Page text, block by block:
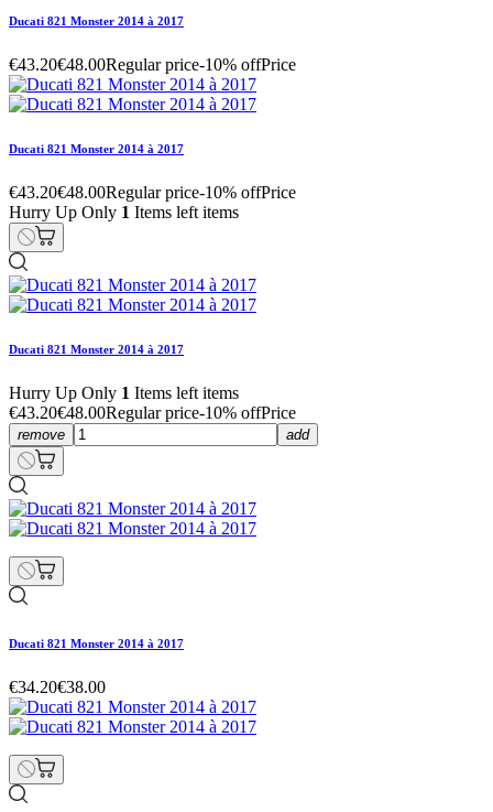
Ducati 821 Monster 2014 à 2017
€43.20€48.00Regular price-10% offPrice
Ducati 821 Monster 2014 à 2017
€43.20€48.00Regular price-10% offPrice
Hurry Up Only 1 Items left items
Ducati 821 Monster 2014 à 2017
Hurry Up Only 1 Items left items
€43.20€48.00Regular price-10% offPrice
remove add
Ducati 821 Monster 2014 à 2017
€34.20€38.00